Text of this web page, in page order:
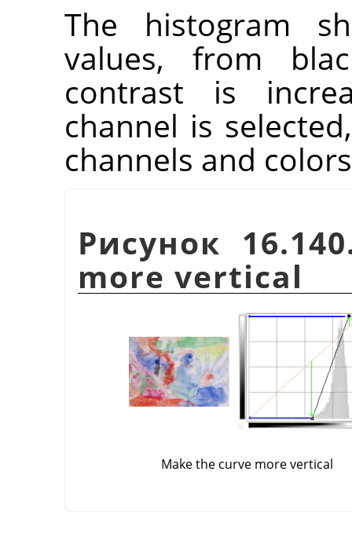
The histogram
values, from
contrast is
channel is
channels and
Рисунок
more vertical
Make the curve more vertical